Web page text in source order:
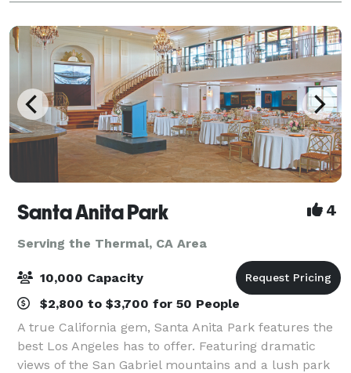
Santa Anita Park 4
Serving the Thermal, CA Area
10,000 Capacity
$2,800 to $3,700 for 50 People
A true California gem, Santa Anita Park features the
best Los Angeles has to offer. Featuring dramatic
views of the San Gabriel mountains and a lush park